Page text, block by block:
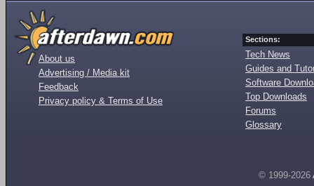
About us
Advertising / Media kit
Feedback
Privacy policy & Terms of Use
Sections:
Tech News
Guides and
Software
Top Downloads
Forums
Glossary
© 1999-2026